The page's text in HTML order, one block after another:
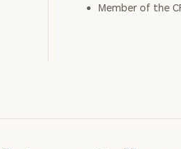
Member of the